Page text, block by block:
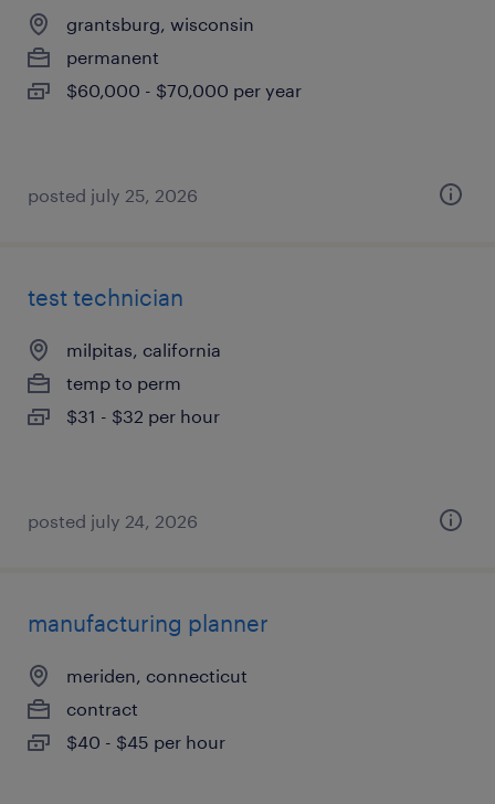
grantsburg, wisconsin
permanent
$60,000 - $70,000 per year
posted july 25, 2026
test technician
milpitas, california
temp to perm
$31 - $32 per hour
posted july 24, 2026
manufacturing planner
meriden, connecticut
contract
$40 - $45 per hour